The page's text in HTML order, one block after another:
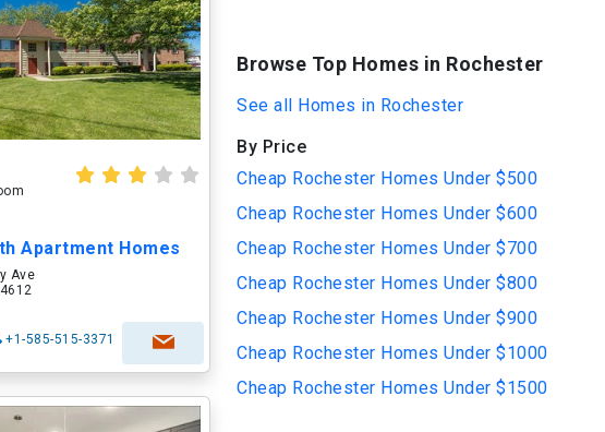
Apartment Homes
Ave
+1-585-515-3371
Browse Top Homes in Rochester
See all Homes in Rochester
By Price
Cheap Rochester Homes Under $500
Cheap Rochester Homes Under $600
Cheap Rochester Homes Under $700
Cheap Rochester Homes Under $800
Cheap Rochester Homes Under $900
Cheap Rochester Homes Under $1000
Cheap Rochester Homes Under $1500